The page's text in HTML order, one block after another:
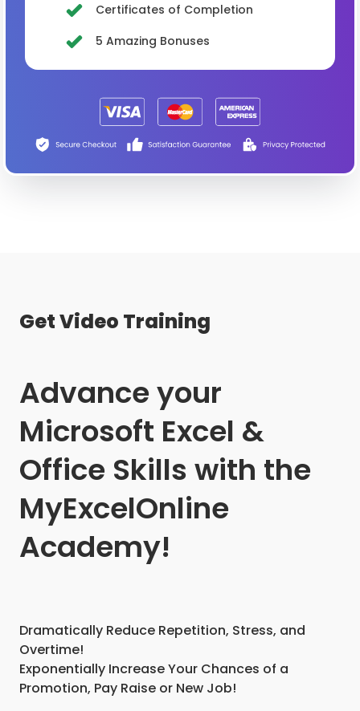
Certificates of Completion
5 Amazing Bonuses
Get Video Training
Advance your
Microsoft Excel &
Office Skills with the
MyExcelOnline
Academy!
Dramatically Reduce Repetition, Stress, and
Overtime!
Exponentially Increase Your Chances of a
Promotion, Pay Raise or New Job!